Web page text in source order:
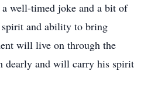
well-timed joke and a bit of
and ability to bring
will live on through the
dearly and will carry his spirit